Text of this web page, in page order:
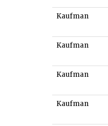
Kaufman
Kaufman
Kaufman
Kaufman